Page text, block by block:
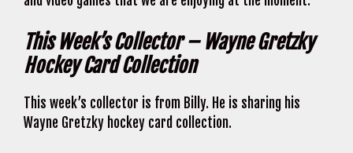
This Week’s Collector – Wayne Gretzky
Hockey Card Collection
This week’s collector is from Billy. He is sharing his
Wayne Gretzky hockey card collection.